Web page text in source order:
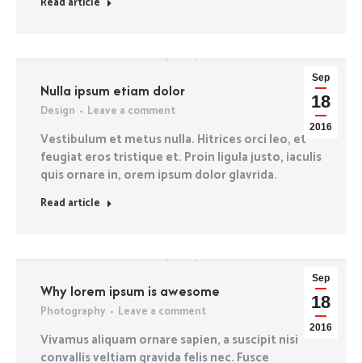
Sep
18
2016
Nulla ipsum etiam dolor
Design Leave a comment
Vestibulum et metus nulla. Hitrices orci leo, et
feugiat eros tristique et. Proin ligula justo, iaculis
quis ornare in, orem ipsum dolor glavrida.
Read article
Sep
18
2016
Why lorem ipsum is awesome
Photography Leave a comment
Vivamus aliquam ornare sapien, a suscipit nisi
convallis veltiam gravida felis nec. Fusce